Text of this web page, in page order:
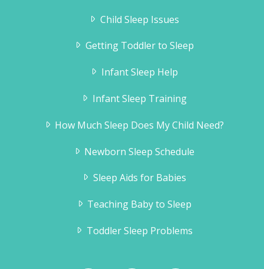
Child Sleep Issues
Getting Toddler to Sleep
Infant Sleep Help
Infant Sleep Training
How Much Sleep Does My Child Need?
Newborn Sleep Schedule
Sleep Aids for Babies
Teaching Baby to Sleep
Toddler Sleep Problems